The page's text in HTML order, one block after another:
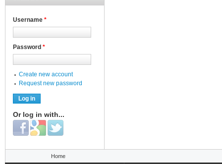
Username *
Password *
Create new account
Request new password
Or log in with...
Login with Facebook
Login with Google
Login with Twitter
Home